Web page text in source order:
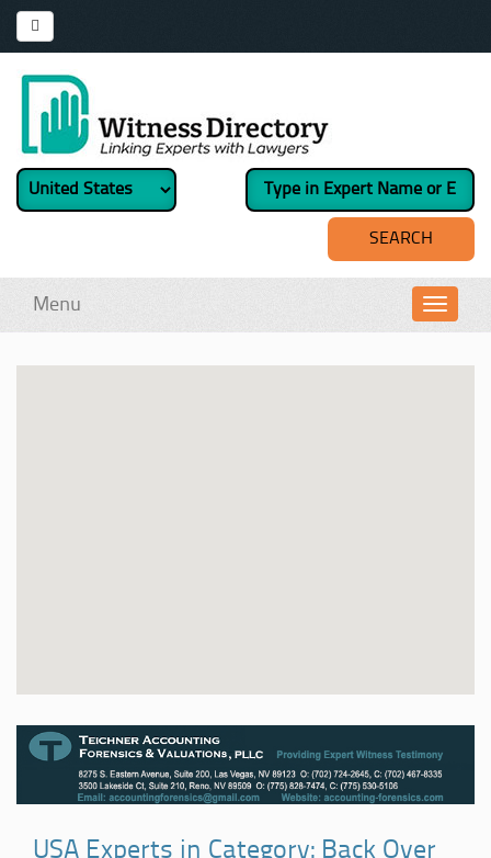
Menu
USA Experts in Category: Back Over